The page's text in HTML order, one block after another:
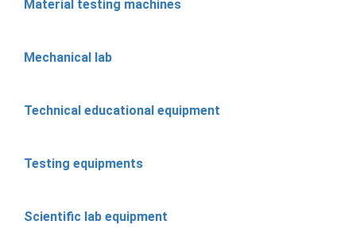
Material testing machines
Mechanical lab
Technical educational equipment
Testing equipments
Scientific lab equipment